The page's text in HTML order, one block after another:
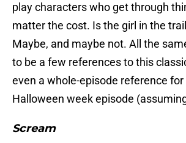
play characters who get through
matter the cost. Is the girl in the
Maybe, and maybe not. All the
to be a few references to this
even a whole-episode reference for
Halloween week episode
Scream